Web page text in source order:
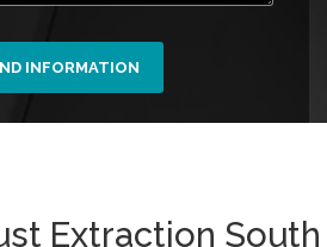
INFORMATION
Extraction South